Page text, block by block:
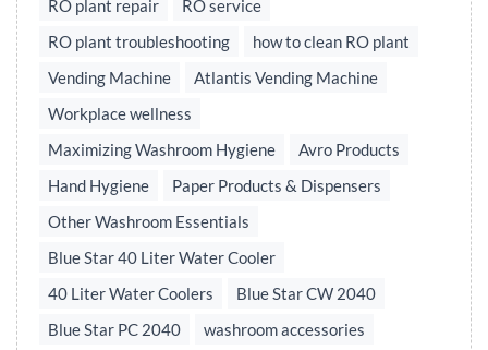
RO plant repair
RO service
RO plant troubleshooting
how to clean RO plant
Vending Machine
Atlantis Vending Machine
Workplace wellness
Maximizing Washroom Hygiene
Avro Products
Hand Hygiene
Paper Products & Dispensers
Other Washroom Essentials
Blue Star 40 Liter Water Cooler
40 Liter Water Coolers
Blue Star CW 2040
Blue Star PC 2040
washroom accessories